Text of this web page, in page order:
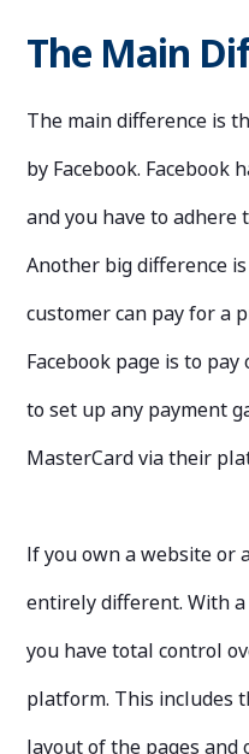
The Main
The main difference is
by Facebook. Facebook
and you have to adhere
Another big difference
customer can pay for a
Facebook page is to
to set up any payment
MasterCard via their
If you own a website or
entirely different. With
you have total control
platform. This includes
layout of the pages and